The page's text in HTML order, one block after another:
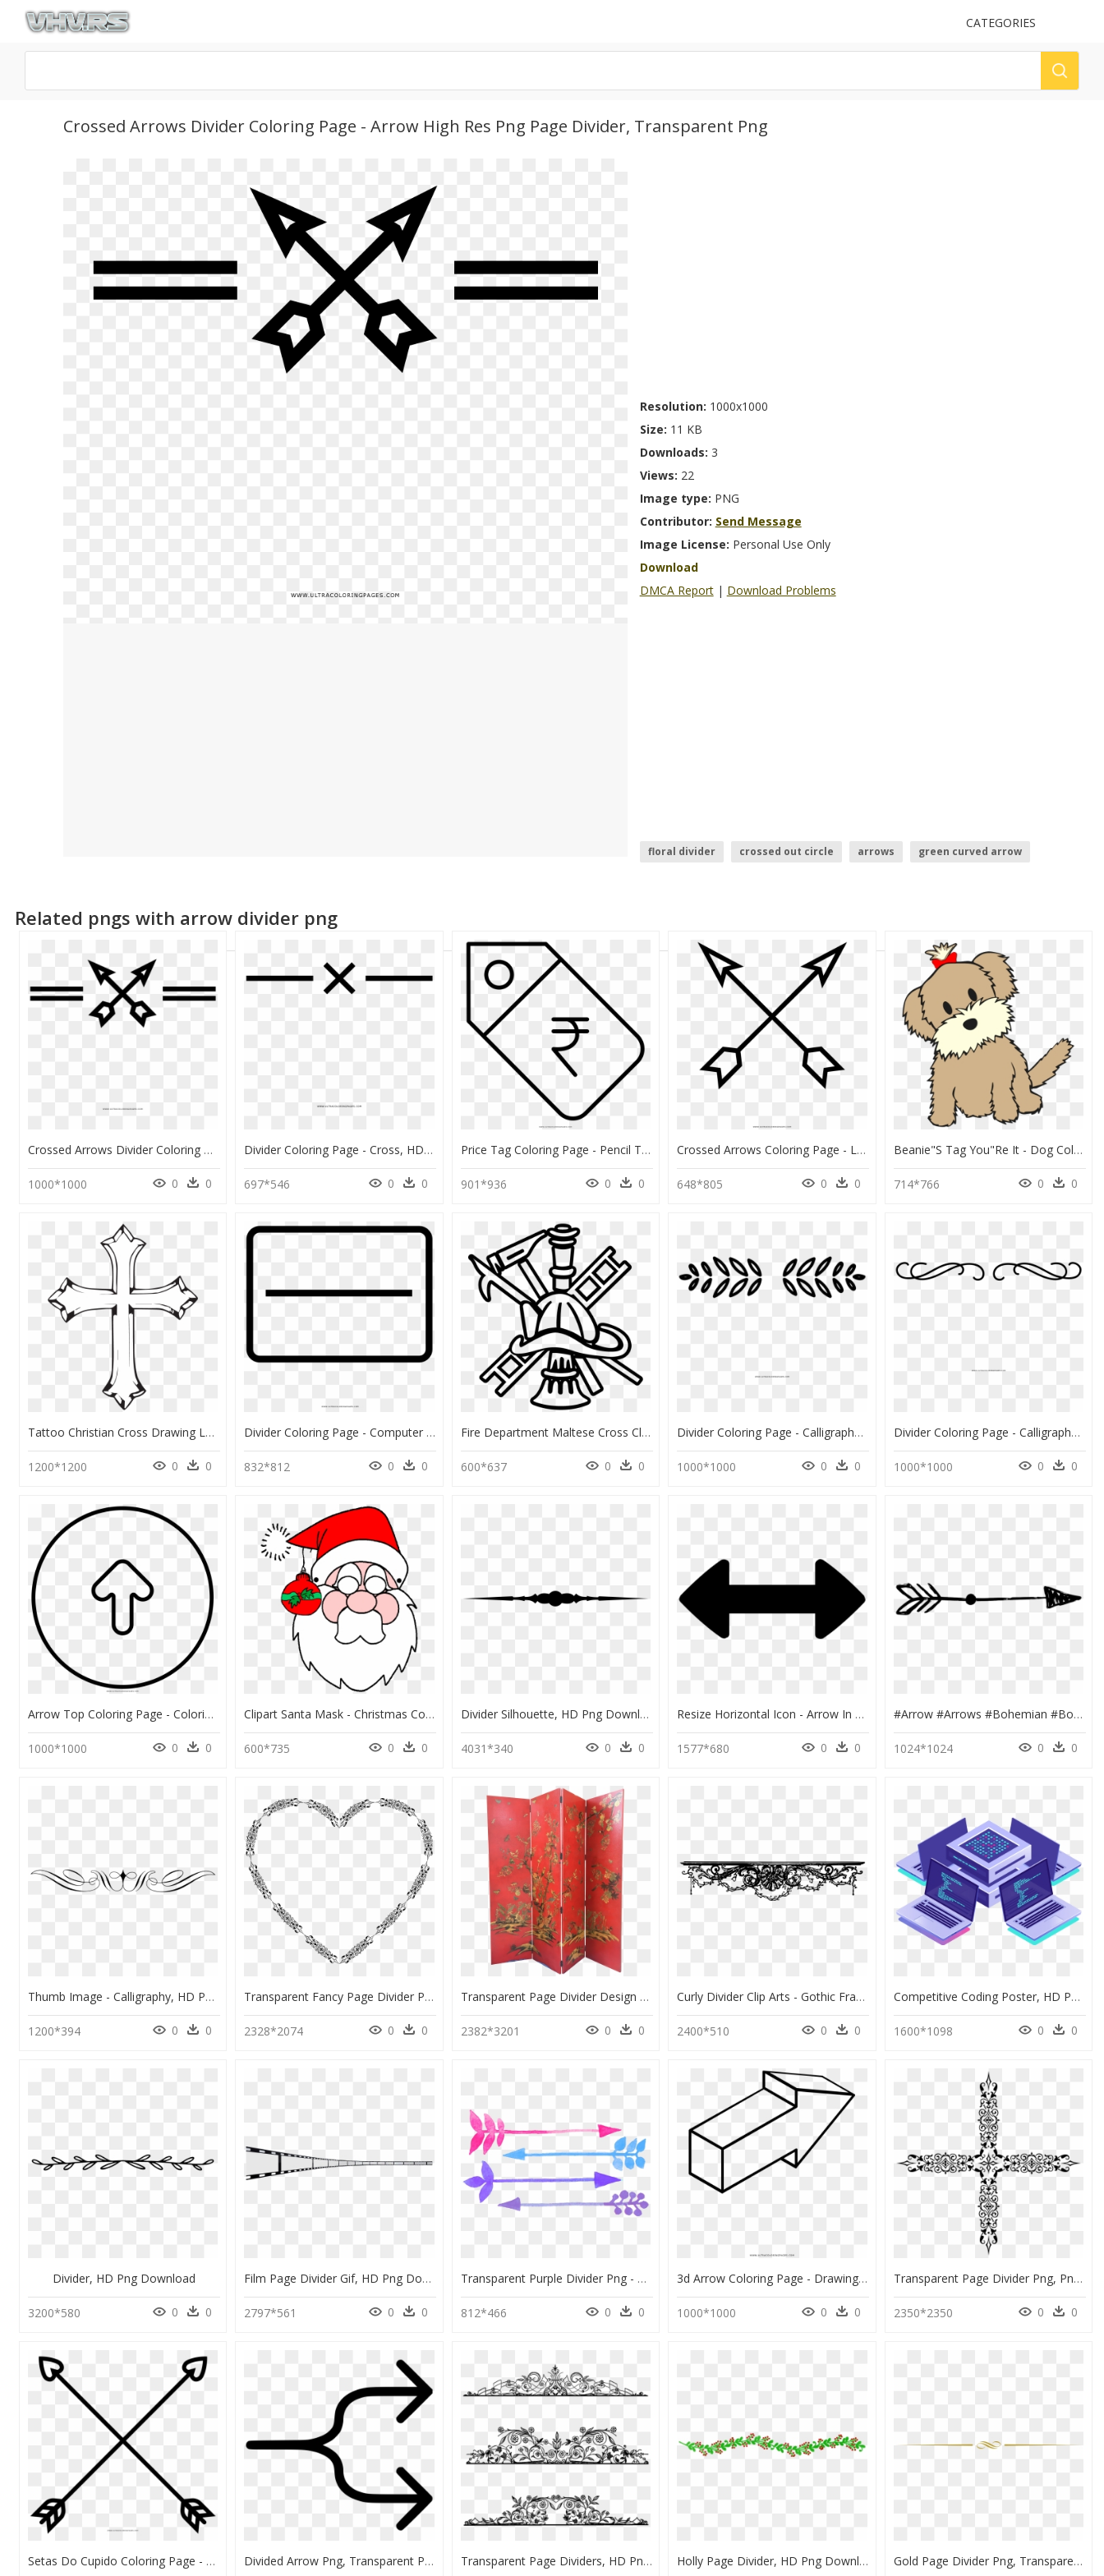
UPLOAD
CATEGORIES
Crossed Arrows Divider Coloring Page - Arrow High Res Png Page Divider, Transparent Png
Resolution: 1000x1000
Size: 11 KB
Downloads: 3
Views: 22
Image type: PNG
Contributor: Send Message
Image License: Personal Use Only
Download
DMCA Report | Download Problems
floral divider crossed out circle arrows
green curved arrow
Related pngs with arrow divider png
Crossed Arrows Divider Coloring Page - Arrow High Res Png Page Divider, Transparent Png
1000*1000 0 0
Divider Coloring Page - Cross, HD Png Download
697*546 0 0
Price Tag Coloring Page - Pencil To Color For Kids, HD Png Download
901*936 0 0
Crossed Arrows Coloring Page - Love Logo With Arrow, HD Png Download
648*805 0 0
Beanie"s Tag You"re It - Dog Coloring Pages For Kids, HD Png Download
714*766 0 0
Tattoo Christian Cross Drawing Latinsk Kors - Cross Coloring Pages, HD Png Download
1200*1200 0 0
Divider Coloring Page - Computer Monitor, HD Png Download
832*812 0 0
Fire Department Maltese Cross Clipart , Png Download - Fire Helmet Coloring Page, Transparent Png
600*637 0 0
Divider Coloring Page - Calligraphy, HD Png Download
1000*1000 0 0
Divider Coloring Page - Calligraphy, HD Png Download
1000*1000 0 0
Arrow Top Coloring Page - Coloring Book, HD Png Download
1000*1000 0 0
Clipart Santa Mask - Christmas Coloring Pages, HD Png Download
600*735 0 0
Divider Silhouette, HD Png Download
4031*340 0 0
Resize Horizontal Icon - Arrow In Both Directions, HD Png Download
1577*680 0 0
#arrow #arrows #bohemian #boho #divider #header #border - Arrow Border Clipart Black And White, HD Png Download
1024*1024 0 0
Thumb Image - Calligraphy, HD Png Download
1200*394 0 0
Transparent Fancy Page Divider Png - Clip Art, Png Download
2328*2074 0 0
Transparent Page Divider Design Png - Cupboard, Png Download
2382*3201 0 0
Curly Divider Clip Arts - Gothic Frame Png, Transparent Png
2400*510 0 0
Competitive Coding Poster, HD Png Download
1600*1098 0 0
Divider, HD Png Download
3200*580 0 0
Film Page Divider Gif, HD Png Download
2797*561 0 0
Transparent Purple Divider Png - Flechas De Colores Png, Png Download
812*466 0 0
3d Arrow Coloring Page - Drawing 3d Arrow, HD Png Download
1000*1000 0 0
Transparent Page Divider Png, Png Download
2350*2350 0 0
Setas Do Cupido Coloring Page - Arrow Symbol Design Shirt, HD Png Download Divided Arrow Png, Transparent Png Transparent Page Dividers, HD Png Download Holly Page Divider, HD Png Download Gold Page Divider Png, Transparent Png